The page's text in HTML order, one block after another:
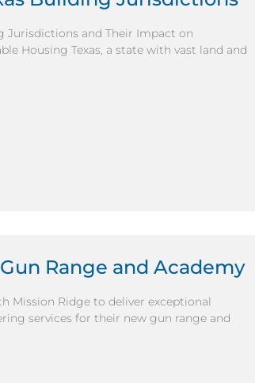
Jurisdictions and Their Impact on
Housing Texas, a state with vast land and
Range and Academy
Mission Ridge to deliver exceptional
services for their new gun range and